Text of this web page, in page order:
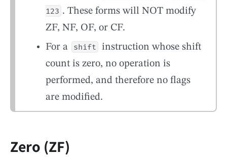
123 . These forms will NOT modify
ZF, NF, OF, or CF.
For a
shift
instruction whose shift
count is zero, no operation is
performed, and therefore no flags
are modified.
Zero (ZF)